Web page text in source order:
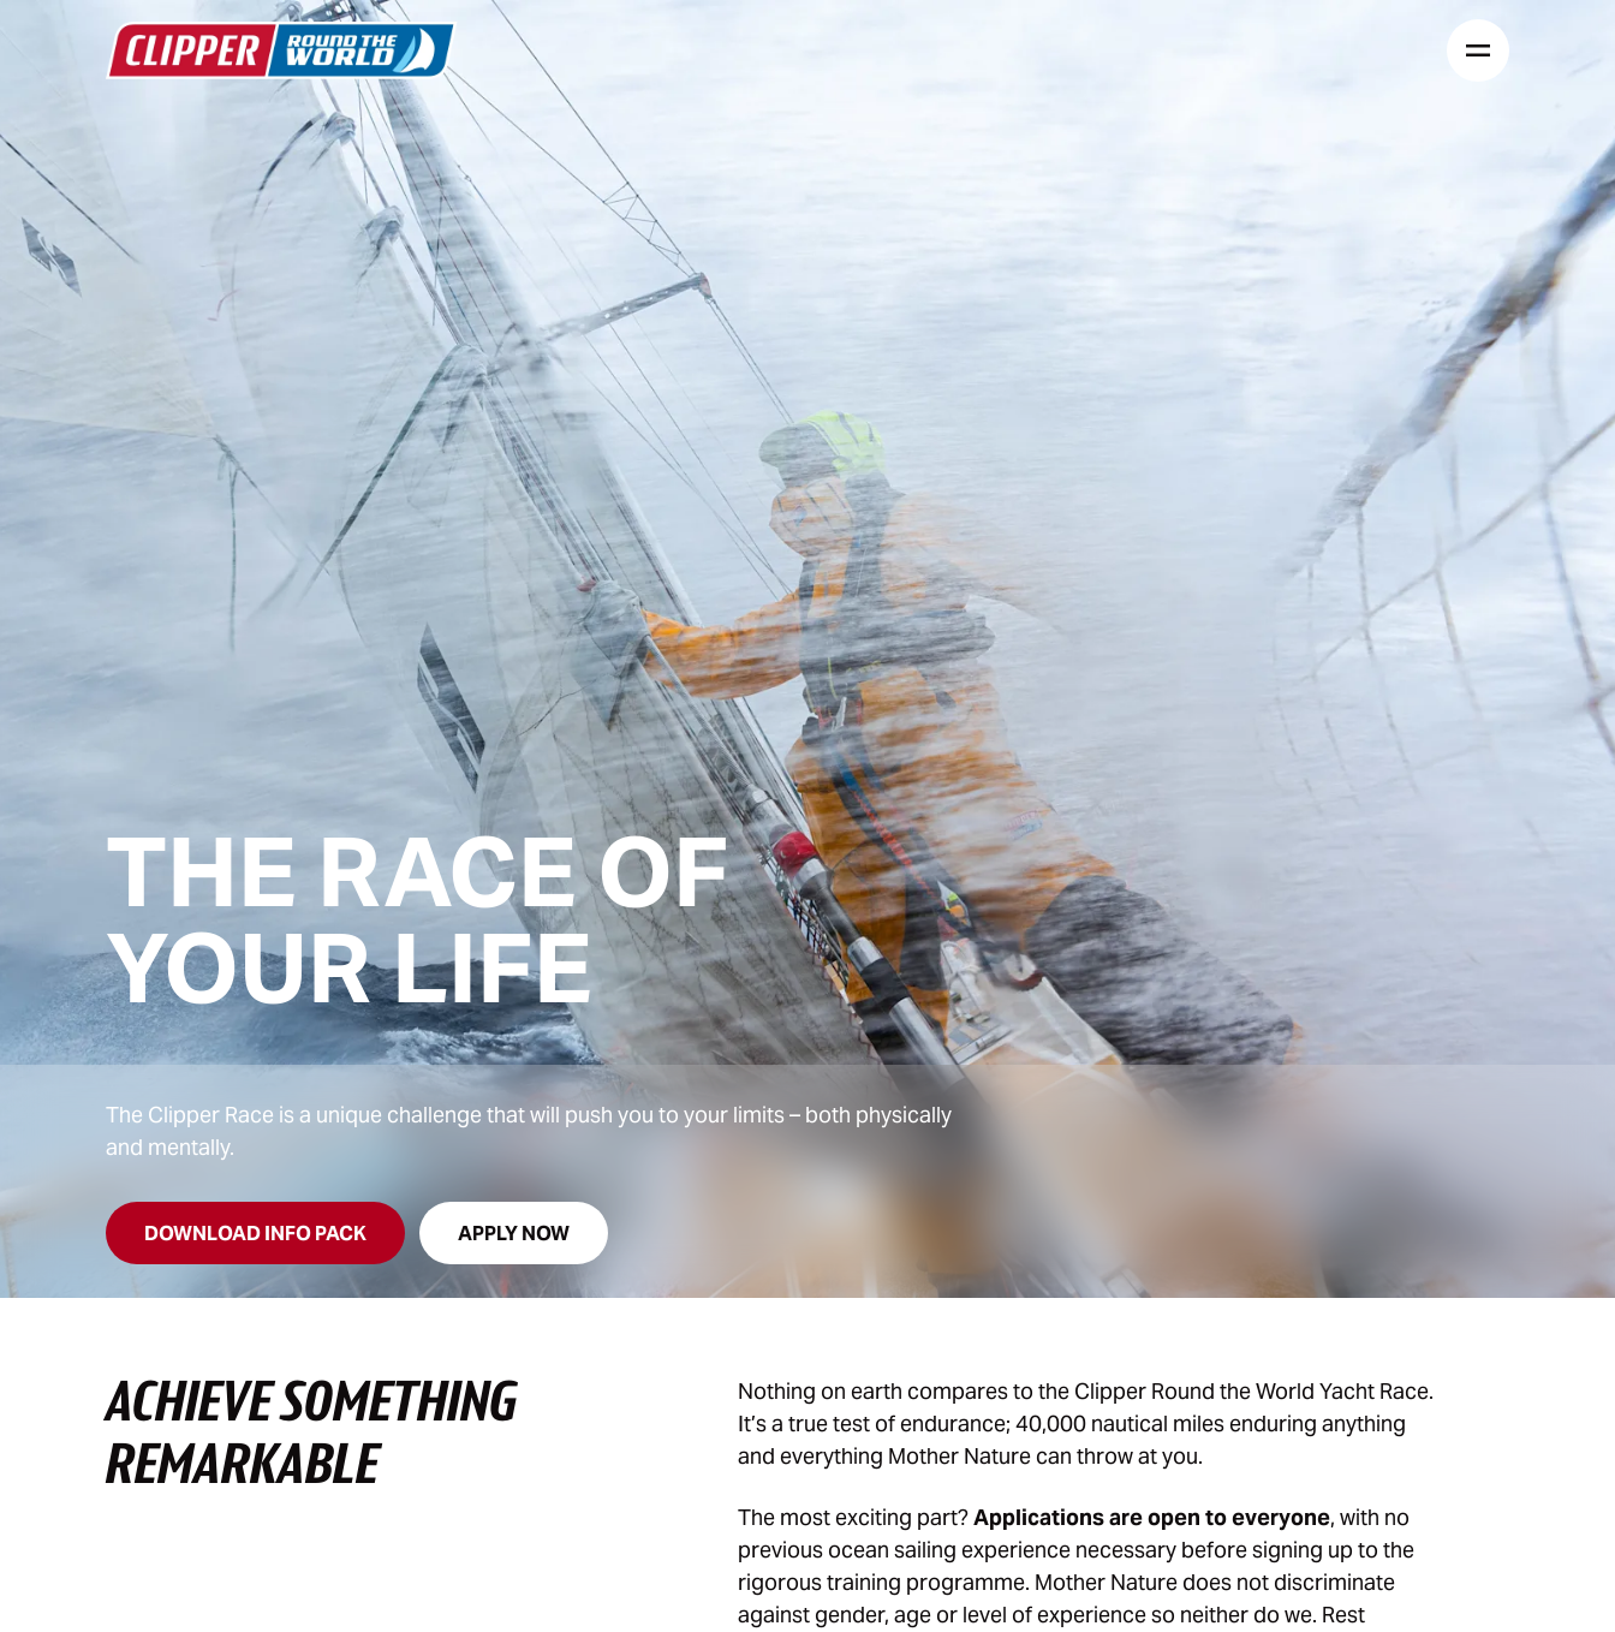
THE RACE OF
YOUR LIFE
The Clipper Race is a unique challenge that will push you to your limits – both physically
and mentally.
DOWNLOAD INFO PACK APPLY NOW
ACHIEVE SOMETHING
REMARKABLE
Nothing on earth compares to the Clipper Round the World Yacht Race.
It’s a true test of endurance; 40,000 nautical miles enduring anything
and everything Mother Nature can throw at you.
The most exciting part?Applications are open to everyone, with no
previous ocean sailing experience necessary before signing up to the
rigorous training programme. Mother Nature does not discriminate
against gender, age or level of experience so neither do we. Rest